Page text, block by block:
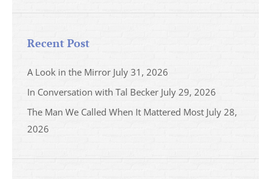
Recent Post
A Look in the Mirror July 31, 2026
In Conversation with Tal Becker July 29, 2026
The Man We Called When It Mattered Most July 28,
2026